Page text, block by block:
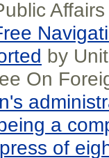
by
On
a
of